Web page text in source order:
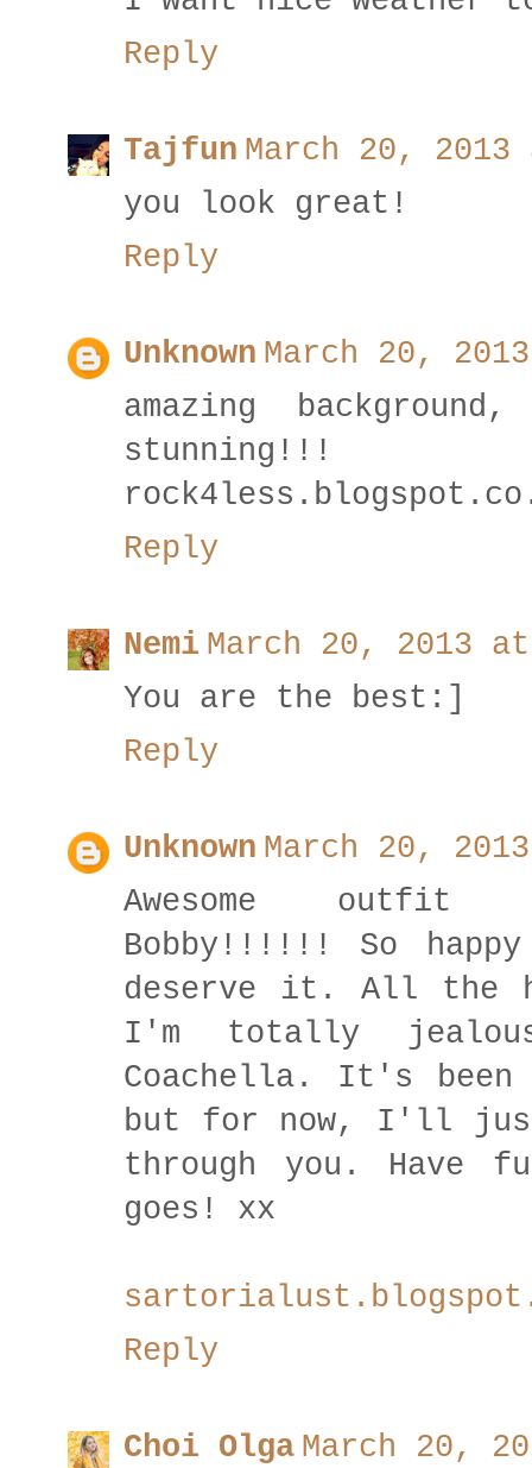
Reply
Tajfun March 20, 2013
you look great!
Reply
Unknown March 20,
amazing
stunning!!!
Reply
Nemi March 20, 2013 at
You are the best:]
Reply
Unknown March 20,
Awesome outfit
Bobby!!!!!! So
deserve it. All the
I'm totally
Coachella. It's been
but for now, I'll
through you. Have
goes! xx
Reply
Choi Olga March 20,